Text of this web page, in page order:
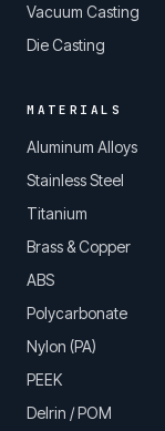
Vacuum Casting
Die Casting
MATERIALS
Aluminum Alloys
Stainless Steel
Titanium
Brass & Copper
ABS
Polycarbonate
Nylon (PA)
PEEK
Delrin / POM